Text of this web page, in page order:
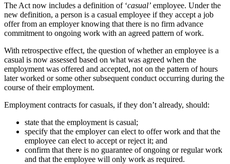
The Act now includes a definition of ‘casual’ employee. Under the
new definition, a person is a casual employee if they accept a job
offer from an employer knowing that there is no firm advance
commitment to ongoing work with an agreed pattern of work.
With retrospective effect, the question of whether an employee is a
casual is now assessed based on what was agreed when the
employment was offered and accepted, not on the pattern of hours
later worked or some other subsequent conduct occurring during the
course of their employment.
Employment contracts for casuals, if they don’t already, should:
state that the employment is casual;
specify that the employer can elect to offer work and that the
employee can elect to accept or reject it; and
confirm that there is no guarantee of ongoing or regular work
and that the employee will only work as required.